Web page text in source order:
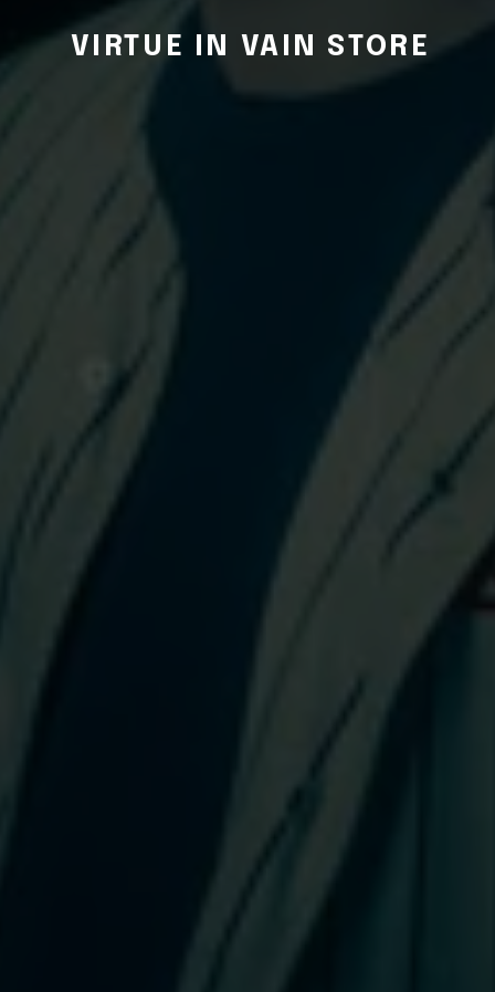
VIRTUE IN VAIN STORE